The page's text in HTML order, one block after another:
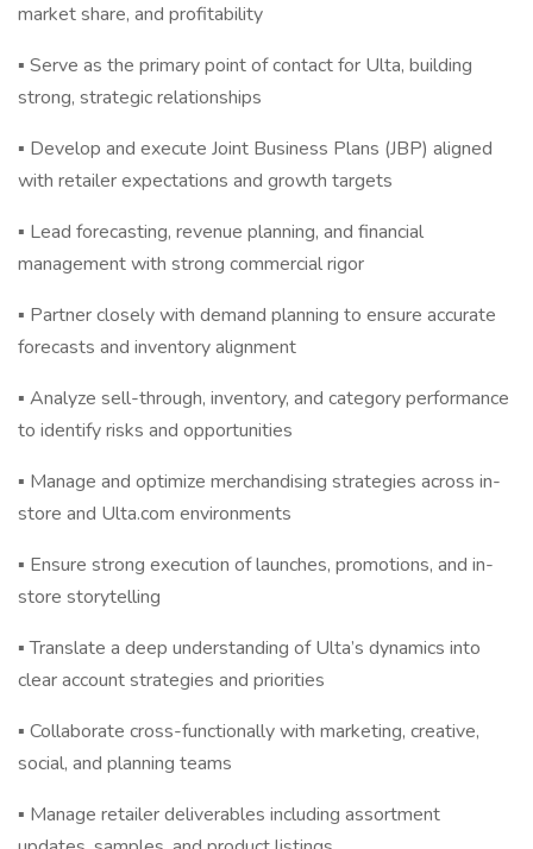
market share, and profitability
▪ Serve as the primary point of contact for Ulta, building
strong, strategic relationships
▪ Develop and execute Joint Business Plans (JBP) aligned
with retailer expectations and growth targets
▪ Lead forecasting, revenue planning, and financial
management with strong commercial rigor
▪ Partner closely with demand planning to ensure accurate
forecasts and inventory alignment
▪ Analyze sell-through, inventory, and category performance
to identify risks and opportunities
▪ Manage and optimize merchandising strategies across in-
store and Ulta.com environments
▪ Ensure strong execution of launches, promotions, and in-
store storytelling
▪ Translate a deep understanding of Ulta’s dynamics into
clear account strategies and priorities
▪ Collaborate cross-functionally with marketing, creative,
social, and planning teams
▪ Manage retailer deliverables including assortment